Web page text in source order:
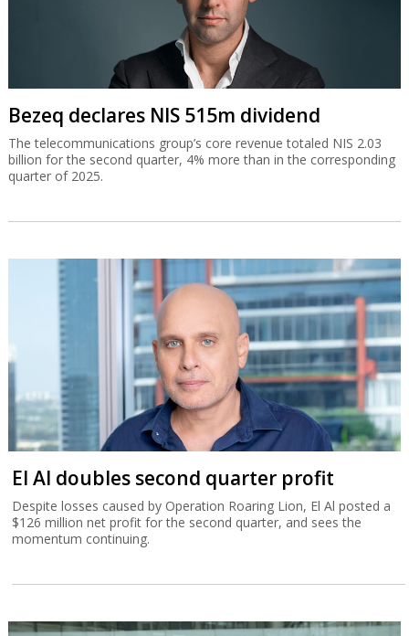
Bezeq declares NIS 515m dividend
The telecommunications group’s core revenue totaled NIS 2.03
billion for the second quarter, 4% more than in the corresponding
quarter of 2025.
El Al doubles second quarter profit
Despite losses caused by Operation Roaring Lion, El Al posted a
$126 million net profit for the second quarter, and sees the
momentum continuing.